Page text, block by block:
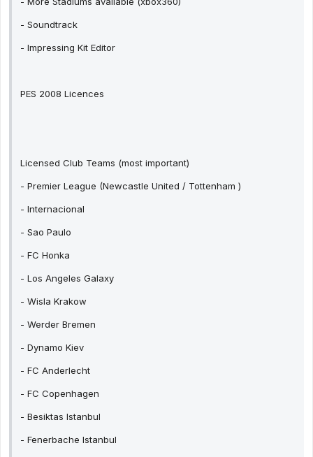
- Soundtrack
- Impressing Kit Editor
PES 2008 Licences
Licensed Club Teams (most important)
- Premier League (Newcastle United / Tottenham )
- Internacional
- Sao Paulo
- FC Honka
- Los Angeles Galaxy
- Wisla Krakow
- Werder Bremen
- Dynamo Kiev
- FC Anderlecht
- FC Copenhagen
- Besiktas Istanbul
- Fenerbache Istanbul